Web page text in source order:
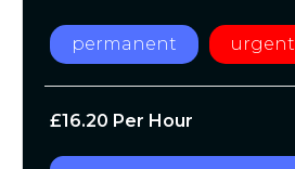
permanent urgent
£16.20 Per Hour